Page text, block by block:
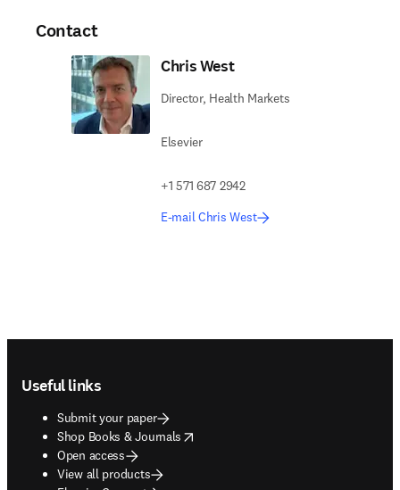
Contact
Chris West
Director, Health Markets
Elsevier
+1 571 687 2942
E-mail Chris West
Useful links
Submit your paper
Shop Books & Journals
opens in new tab/window
Open access
View all products